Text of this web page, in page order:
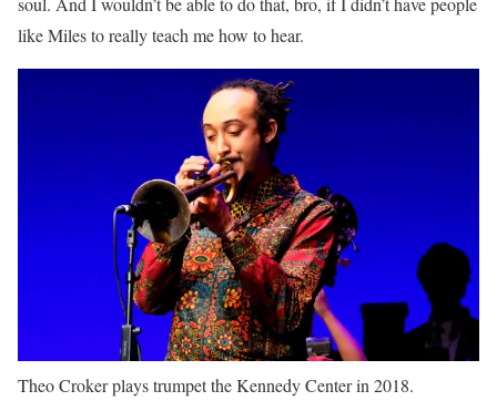
like Miles to really teach me how to hear.
Theo Croker plays trumpet the Kennedy Center in 2018.